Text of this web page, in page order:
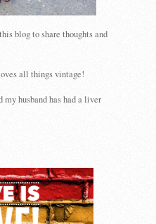
blog to share thoughts and
all things vintage!
husband has had a liver